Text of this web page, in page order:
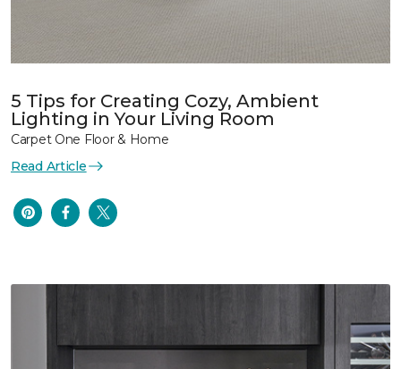
5 Tips for Creating Cozy, Ambient
Lighting in Your Living Room
Carpet One Floor & Home
Read Article